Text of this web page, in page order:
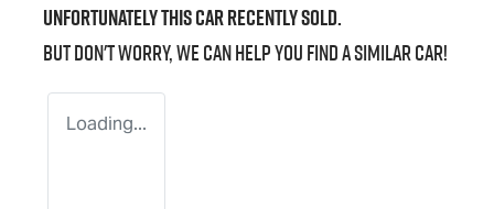
Unfortunately thiscarrecently sold.
But don't worry, we can help you find a similarcar!
Loading...